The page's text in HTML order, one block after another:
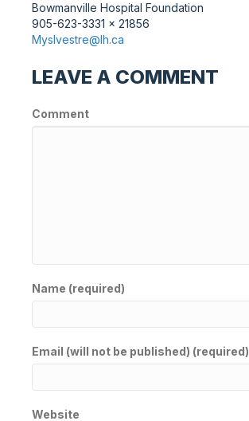
Bowmanville Hospital Foundation
905-623-3331 x 21856
Myslvestre@lh.ca
LEAVE A COMMENT
Comment
Name (required)
Email (will not be published) (required)
Website